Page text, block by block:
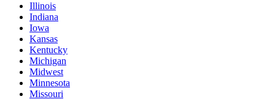
Illinois
Indiana
Iowa
Kansas
Kentucky
Michigan
Midwest
Minnesota
Missouri